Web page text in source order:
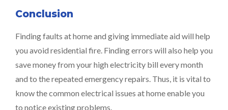
Conclusion
Finding faults at home and giving immediate aid will help
you avoid residential fire. Finding errors will also help you
save money from your high electricity bill every month
and to the repeated emergency repairs. Thus, it is vital to
know the common electrical issues at home enable you
to notice existing problems.